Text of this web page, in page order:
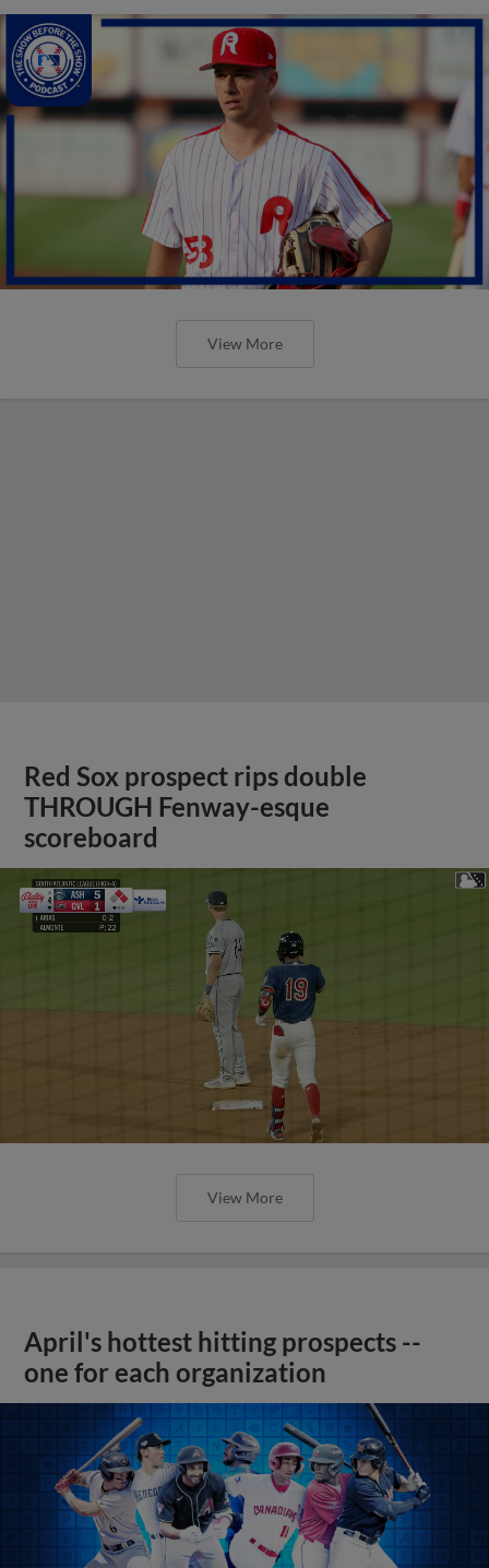
View More
Red Sox prospect rips double
THROUGH Fenway-esque
scoreboard
View More
April's hottest hitting prospects --
one for each organization